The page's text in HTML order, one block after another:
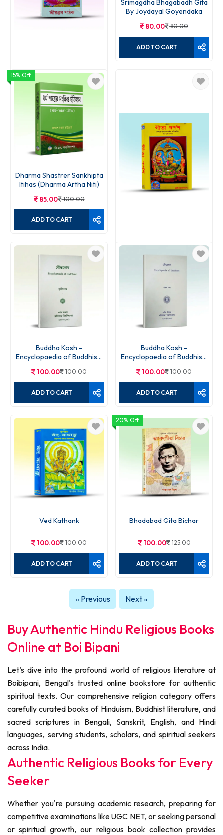
Srisukta Samput Path Bidhi
60.00 75.00
ADD TO CART
Srimagdha Bhagabadh Gita
By Joydayal Goyendaka
80.00 80.00
ADD TO CART
15% Off
Dharma Shastrer Sankhipta
Itihas (Dharma Artha Niti)
85.00 100.00
ADD TO CART
Gita Darpan
ADD TO CART
Buddha Kosh -
Encyclopaedia of Buddhism
100.00 100.00
ADD TO CART
Buddha Kosh -
Encyclopaedia of Buddhism
100.00 100.00
ADD TO CART
Ved Kathank
100.00 100.00
ADD TO CART
20% Off
Bhadabad Gita Bichar
100.00 125.00
ADD TO CART
« Previous Next »
Buy Authentic Hindu Religious Books
Online at Boi Bipani
Let’s dive into the profound world of religious literature at
Boibipani, Bengal's trusted online bookstore for authentic
spiritual texts. Our comprehensive religion category offers
carefully curated books of Hinduism, Buddhist literature, and
sacred scriptures in Bengali, Sanskrit, English, and Hindi
languages, serving students, scholars, and spiritual seekers
across India.
Authentic Religious Books for Every
Seeker
Whether you're pursuing academic research, preparing for
competitive examinations like UGC NET, or seeking personal
or spiritual growth, our religious book collection provides